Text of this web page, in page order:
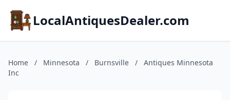
LocalAntiquesDealer.com
Home / Minnesota / Burnsville /
Antiques Minnesota
Inc